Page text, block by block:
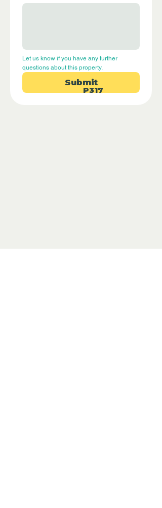
Let us know if you have any further
questions about this property.
Submit
P317